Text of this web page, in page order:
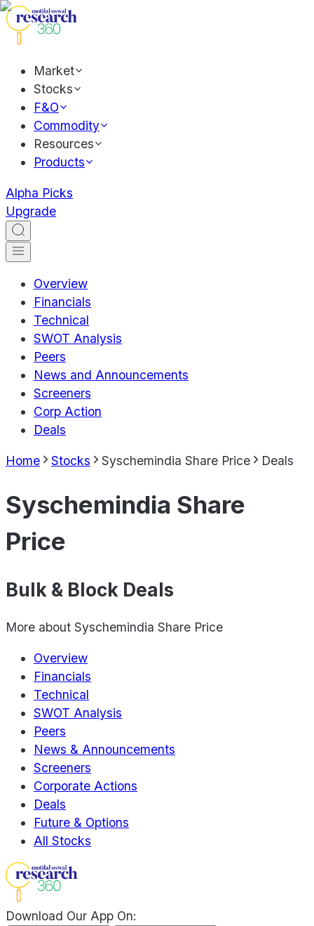
Market
Stocks
F&O
Commodity
Resources
Products
Alpha Picks
Upgrade
Overview
Financials
Technical
SWOT Analysis
Peers
News and Announcements
Screeners
Corp Action
Deals
Home Stocks Syschemindia Share Price Deals
Syschemindia Share
Price
Bulk & Block Deals
More about Syschemindia Share Price
Overview
Financials
Technical
SWOT Analysis
Peers
News & Announcements
Screeners
Corporate Actions
Deals
Future & Options
All Stocks
Download Our App On: